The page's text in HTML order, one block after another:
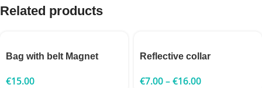
Related products
Bag with belt Magnet
€15.00
Reflective collar
€7.00–€16.00